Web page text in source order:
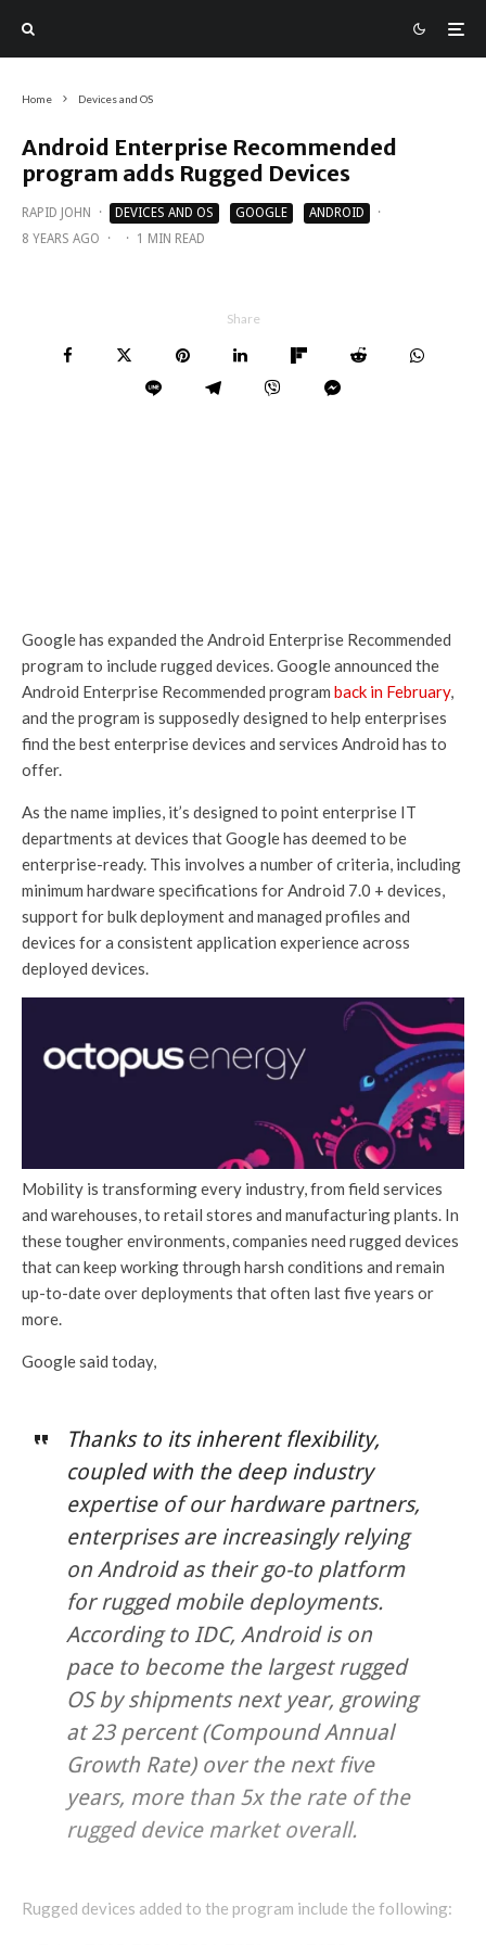
Home Devices and OS
Android Enterprise Recommended
program adds Rugged Devices
RAPID JOHN · DEVICES AND OS GOOGLE ANDROID
·
8 YEARS AGO
· · 1 MIN READ
Share
Google has expanded the Android Enterprise Recommended
program to include rugged devices. Google announced the
Android Enterprise Recommended program back in February,
and the program is supposedly designed to help enterprises
find the best enterprise devices and services Android has to
offer.
As the name implies, it’s designed to point enterprise IT
departments at devices that Google has deemed to be
enterprise-ready. This involves a number of criteria, including
minimum hardware specifications for Android 7.0 + devices,
support for bulk deployment and managed profiles and
devices for a consistent application experience across
deployed devices.
Mobility is transforming every industry, from field services
and warehouses, to retail stores and manufacturing plants. In
these tougher environments, companies need rugged devices
that can keep working through harsh conditions and remain
up-to-date over deployments that often last five years or
more.
Google said today,
Thanks to its inherent flexibility,
coupled with the deep industry
expertise of our hardware partners,
enterprises are increasingly relying
on Android as their go-to platform
for rugged mobile deployments.
According to IDC, Android is on
pace to become the largest rugged
OS by shipments next year, growing
at 23 percent (Compound Annual
Growth Rate) over the next five
years, more than 5x the rate of the
rugged device market overall.
Rugged devices added to the program include the following: